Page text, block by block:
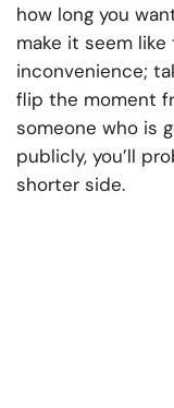
how long you
make it seem
inconvenience;
flip the moment
someone who is
publicly, you’ll
shorter side.